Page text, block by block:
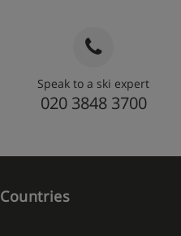
Speak to a ski expert
020 3848 3700